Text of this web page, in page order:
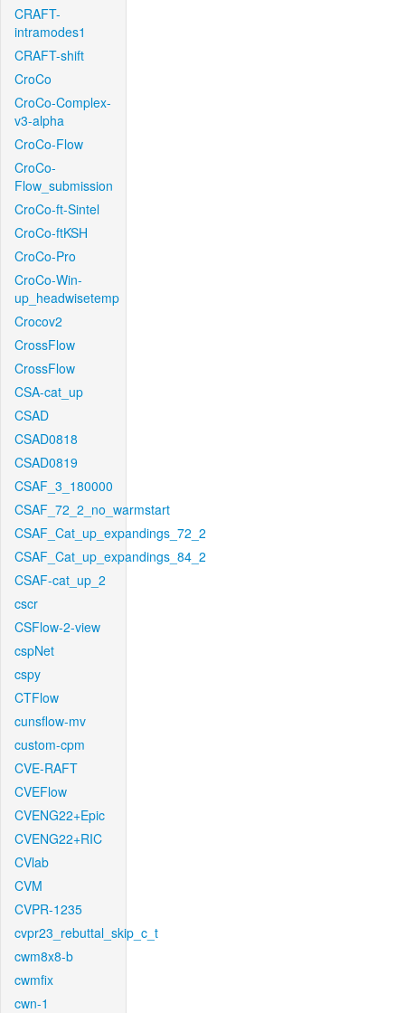
CRAFT-
intramodes1
CRAFT-shift
CroCo
CroCo-Complex-
v3-alpha
CroCo-Flow
CroCo-
Flow_submission
CroCo-ft-Sintel
CroCo-ftKSH
CroCo-Pro
CroCo-Win-
up_headwisetemp
Crocov2
CrossFlow
CrossFlow
CSA-cat_up
CSAD
CSAD0818
CSAD0819
CSAF_3_180000
CSAF_72_2_no_warmstart
CSAF_Cat_up_expandings_72_2
CSAF_Cat_up_expandings_84_2
CSAF-cat_up_2
cscr
CSFlow-2-view
cspNet
cspy
CTFlow
cunsflow-mv
custom-cpm
CVE-RAFT
CVEFlow
CVENG22+Epic
CVENG22+RIC
CVlab
CVM
CVPR-1235
cvpr23_rebuttal_skip_c_t
cwm8x8-b
cwmfix
cwn-1